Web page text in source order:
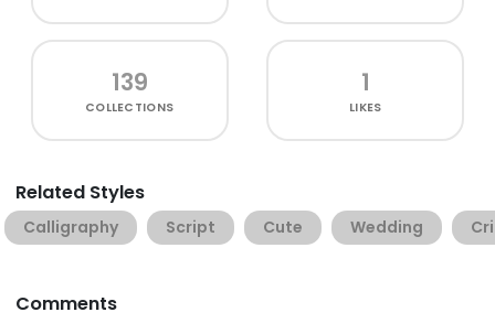
139
COLLECTIONS
1
LIKES
Related Styles
Calligraphy Script Cute Wedding
Comments